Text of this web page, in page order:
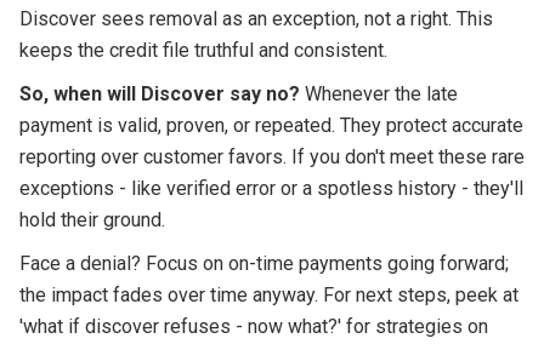
Discover sees removal as an exception, not a right. This
keeps the credit file truthful and consistent.
So, when will Discover say no? Whenever the late
payment is valid, proven, or repeated. They protect accurate
reporting over customer favors. If you don't meet these rare
exceptions - like verified error or a spotless history - they'll
hold their ground.
Face a denial? Focus on on-time payments going forward;
the impact fades over time anyway. For next steps, peek at
'what if discover refuses - now what?' for strategies on